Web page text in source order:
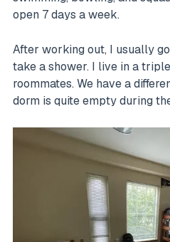
open 7 days a week.
After working out, I usually
take a shower. I live in a
roommates. We have a
dorm is quite empty during